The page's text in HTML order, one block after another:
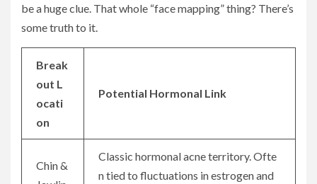
be a huge clue. That whole “face mapping” thing? There’s
some truth to it.
Break
out L
ocati
on
Potential Hormonal Link
Chin &
Classic hormonal acne territory. Ofte
n tied to fluctuations in estrogen and